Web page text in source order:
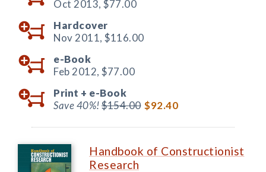
Oct 2013, $77.00
Hardcover
Nov 2011, $116.00
e-Book
Feb 2012, $77.00
Print + e-Book
Save 40%!$154.00 $92.40
Handbook of Constructionist
Research